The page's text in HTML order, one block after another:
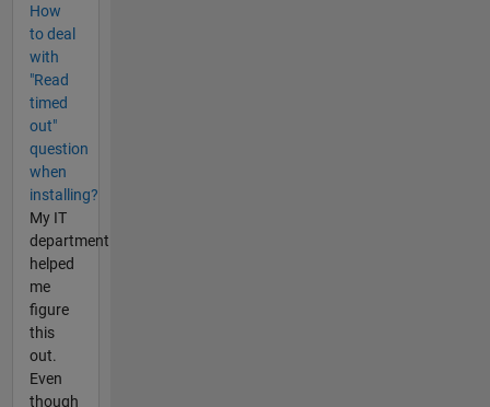
How
to deal
with
"Read
timed
out"
question
when
installing?
My IT
department
helped
me
figure
this
out.
Even
though